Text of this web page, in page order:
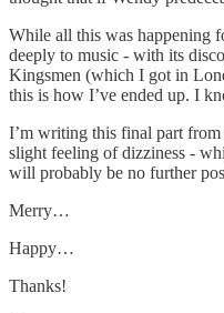
While all this was happening
deeply to music - with its
Kingsmen (which I got in
this is how I’ve ended up. I
I’m writing this final part from
slight feeling of dizziness -
will probably be no further
Merry…
Happy…
Thanks!